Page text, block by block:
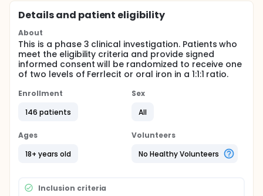
Details and patient eligibility
About
This is a phase 3 clinical investigation. Patients who
meet the eligibility criteria and provide signed
informed consent will be randomized to receive one
of two levels of Ferrlecit or oral iron in a 1:1:1 ratio.
Enrollment
146 patients
Sex
All
Ages
18+ years old
Volunteers
No Healthy Volunteers
Inclusion criteria